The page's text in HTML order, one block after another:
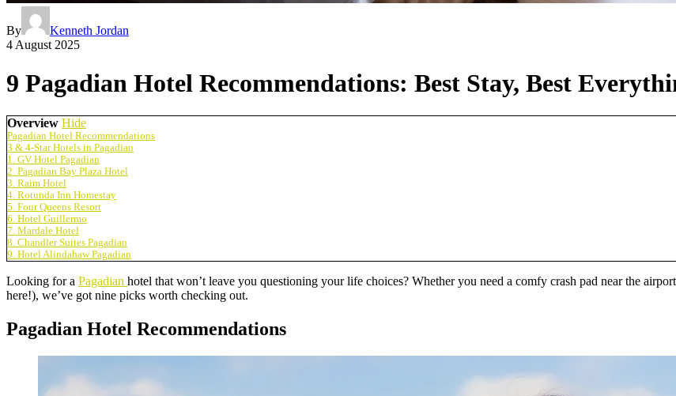
By
Kenneth Jordan
4 August 2025
9 Pagadian Hotel Recommendations: Best Stay, Best
Overview Hide
Pagadian Hotel Recommendations
3 & 4-Star Hotels in Pagadian
1. GV Hotel Pagadian
2. Pagadian Bay Plaza Hotel
3. Raim Hotel
4. Rotunda Inn Homestay
5. Four Queens Resort
6. Hotel Guillermo
7. Mardale Hotel
8. Chandler Suites Pagadian
9. Hotel Alindahaw Pagadian
Looking for a Pagadian hotel that won’t leave you questioning your life choices? Whether you need a comfy crash pad near the
here!), we’ve got nine picks worth checking out.
Pagadian Hotel Recommendations